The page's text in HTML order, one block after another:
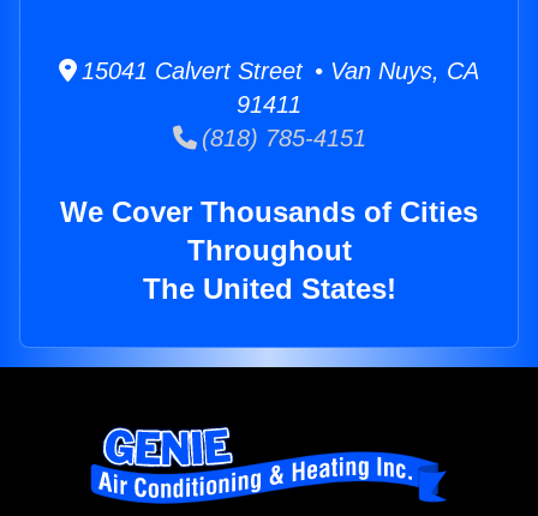
15041 Calvert Street • Van Nuys, CA
91411
(818) 785-4151
We Cover Thousands of Cities
Throughout
The United States!